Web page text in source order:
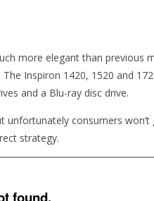
more elegant than previous
Inspiron 1420, 1520 and
and a Blu-ray disc drive.
consumers
strategy.